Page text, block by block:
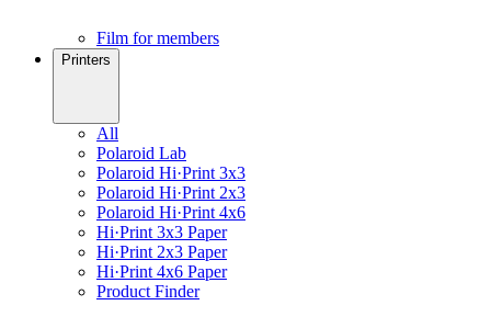
Film for members
Printers
All
Polaroid Lab
Polaroid Hi·Print 3x3
Polaroid Hi·Print 2x3
Polaroid Hi·Print 4x6
Hi·Print 3x3 Paper
Hi·Print 2x3 Paper
Hi·Print 4x6 Paper
Product Finder